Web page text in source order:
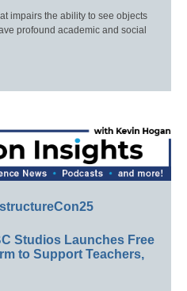
impairs the ability to see objects
profound academic and social
Studios Launches Free
to Support Teachers,